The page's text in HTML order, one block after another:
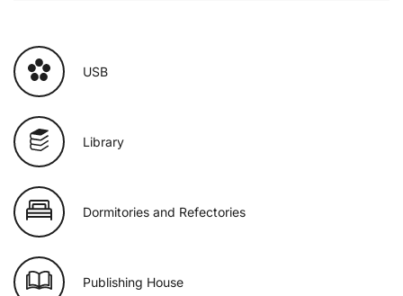
USB
Library
Dormitories and Refectories
Publishing House